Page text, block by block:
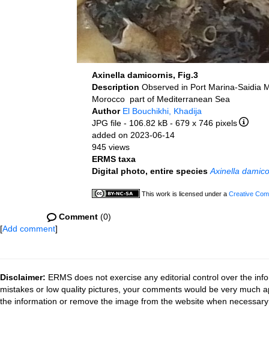
Axinella damicornis, Fig.3
Description Observed in Port Marina-Saidia
Morocco part of Mediterranean Sea
Author El Bouchikhi, Khadija
JPG file- 106.82 kB - 679 x 746 pixels
added on 2023-06-14
945 views
ERMS taxa
Digital photo, entire species Axinella
This work is licensed under a Creative
Comment(0)
[Add comment]
Disclaimer: ERMS does not exercise any editorial control over the
mistakes or low quality pictures, your comments would be very much
the information or remove the image from the website when